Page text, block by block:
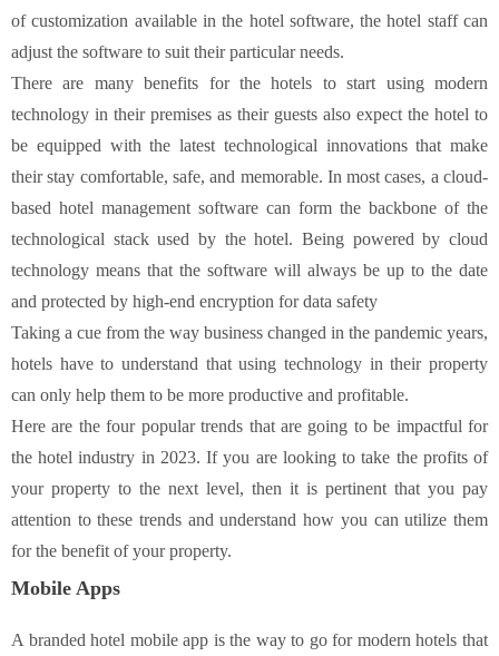
of customization available in the hotel software, the hotel staff can
adjust the software to suit their particular needs.
There are many benefits for the hotels to start using modern
technology in their premises as their guests also expect the hotel to
be equipped with the latest technological innovations that make
their stay comfortable, safe, and memorable. In most cases, a cloud-
based hotel management software can form the backbone of the
technological stack used by the hotel. Being powered by cloud
technology means that the software will always be up to the date
and protected by high-end encryption for data safety
Taking a cue from the way business changed in the pandemic years,
hotels have to understand that using technology in their property
can only help them to be more productive and profitable.
Here are the four popular trends that are going to be impactful for
the hotel industry in 2023. If you are looking to take the profits of
your property to the next level, then it is pertinent that you pay
attention to these trends and understand how you can utilize them
for the benefit of your property.
Mobile Apps
A branded hotel mobile app is the way to go for modern hotels that